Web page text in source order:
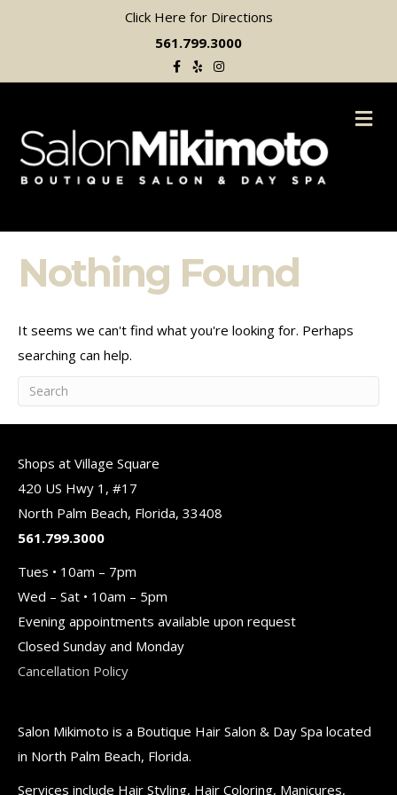
Click Here for Directions
561.799.3000
Facebook
Yelp Instagram
Nothing Found
It seems we can't find what you're looking for. Perhaps
searching can help.
Shops at Village Square
420 US Hwy 1, #17
North Palm Beach, Florida, 33408
561.799.3000
Tues • 10am – 7pm
Wed – Sat • 10am – 5pm
Evening appointments available upon request
Closed Sunday and Monday
Cancellation Policy
Salon Mikimoto is a Boutique Hair Salon & Day Spa located
in North Palm Beach, Florida.
Services include Hair Styling, Hair Coloring, Manicures,